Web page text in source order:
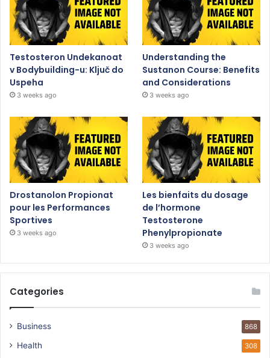
Testosteron Undekanoat
v Bodybuilding-u: Ključ do
Uspeha
3 weeks ago
Understanding the
Sustanon Course: Benefits
and Considerations
3 weeks ago
Drostanolon Propionat
pour les Performances
Sportives
3 weeks ago
Les bienfaits du dosage
de l’hormone
Testosterone
Phenylpropionate
3 weeks ago
Categories
Business 868
Health 308